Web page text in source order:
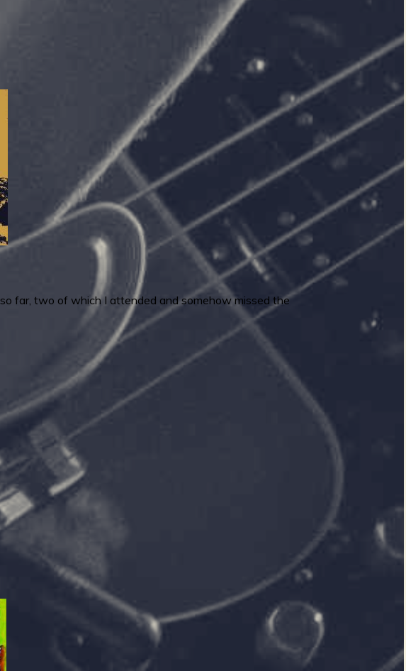
far, two of which I attended and somehow missed the